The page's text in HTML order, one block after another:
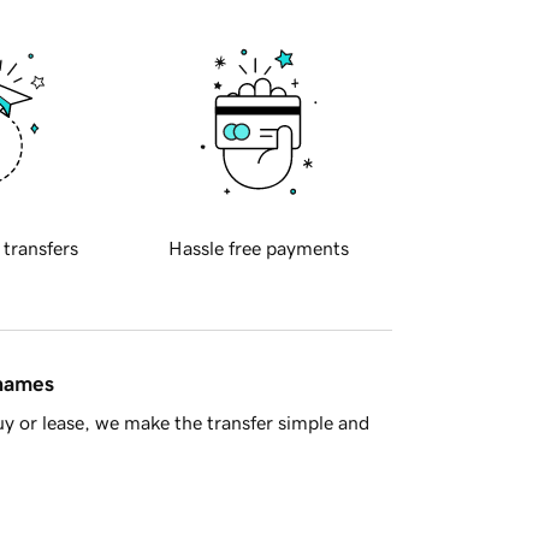
transfers Hassle free payments
or lease, we make the transfer simple and